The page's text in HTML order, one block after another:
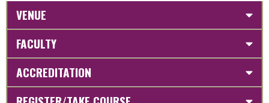
VENUE
FACULTY
ACCREDITATION